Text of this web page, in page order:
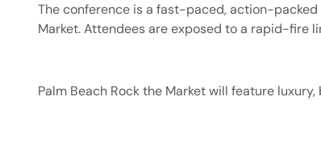
The conference is a fast-paced, action-
Market. Attendees are exposed to a rapid-fire
Palm Beach Rock the Market will feature